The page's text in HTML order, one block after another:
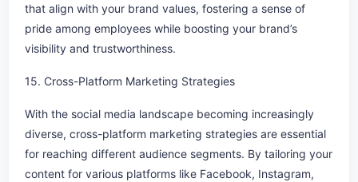
that align with your brand values, fostering a sense of
pride among employees while boosting your brand’s
visibility and trustworthiness.
15. Cross-Platform Marketing Strategies
With the social media landscape becoming increasingly
diverse, cross-platform marketing strategies are essential
for reaching different audience segments. By tailoring your
content for various platforms like Facebook, Instagram,